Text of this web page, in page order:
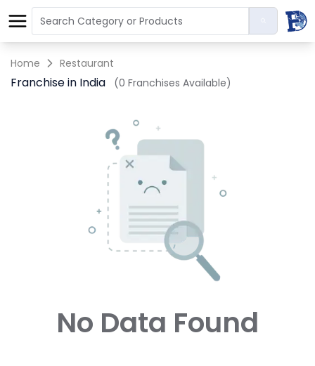
Home Restaurant
Franchise in India (0 Franchises Available)
No Data Found